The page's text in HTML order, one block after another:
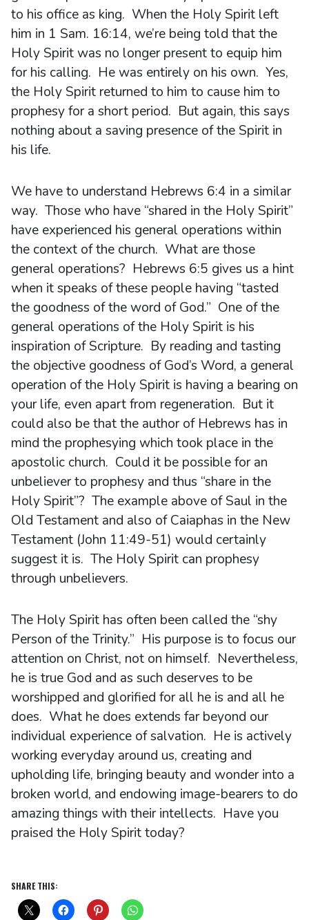
to his office as king. When the Holy Spirit left
him in 1 Sam. 16:14, we’re being told that the
Holy Spirit was no longer present to equip him
for his calling. He was entirely on his own. Yes,
the Holy Spirit returned to him to cause him to
prophesy for a short period. But again, this says
nothing about a saving presence of the Spirit in
his life.
We have to understand Hebrews 6:4 in a similar
way. Those who have “shared in the Holy Spirit”
have experienced his general operations within
the context of the church. What are those
general operations? Hebrews 6:5 gives us a hint
when it speaks of these people having “tasted
the goodness of the word of God.” One of the
general operations of the Holy Spirit is his
inspiration of Scripture. By reading and tasting
the objective goodness of God’s Word, a general
operation of the Holy Spirit is having a bearing on
your life, even apart from regeneration. But it
could also be that the author of Hebrews has in
mind the prophesying which took place in the
apostolic church. Could it be possible for an
unbeliever to prophesy and thus “share in the
Holy Spirit”? The example above of Saul in the
Old Testament and also of Caiaphas in the New
Testament (John 11:49-51) would certainly
suggest it is. The Holy Spirit can prophesy
through unbelievers.
The Holy Spirit has often been called the “shy
Person of the Trinity.” His purpose is to focus our
attention on Christ, not on himself. Nevertheless,
he is true God and as such deserves to be
worshipped and glorified for all he is and all he
does. What he does extends far beyond our
individual experience of salvation. He is actively
working everyday around us, creating and
upholding life, bringing beauty and wonder into a
broken world, and endowing image-bearers to do
amazing things with their intellects. Have you
praised the Holy Spirit today?
SHARE THIS: